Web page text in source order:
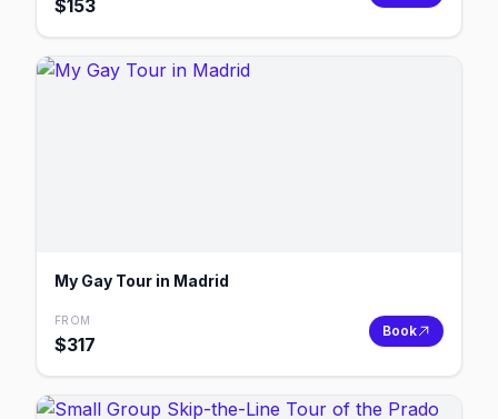
$153
My Gay Tour in Madrid
FROM
$317
Book